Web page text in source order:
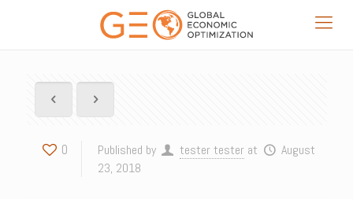
0 Published by tester tester at
August
23, 2018